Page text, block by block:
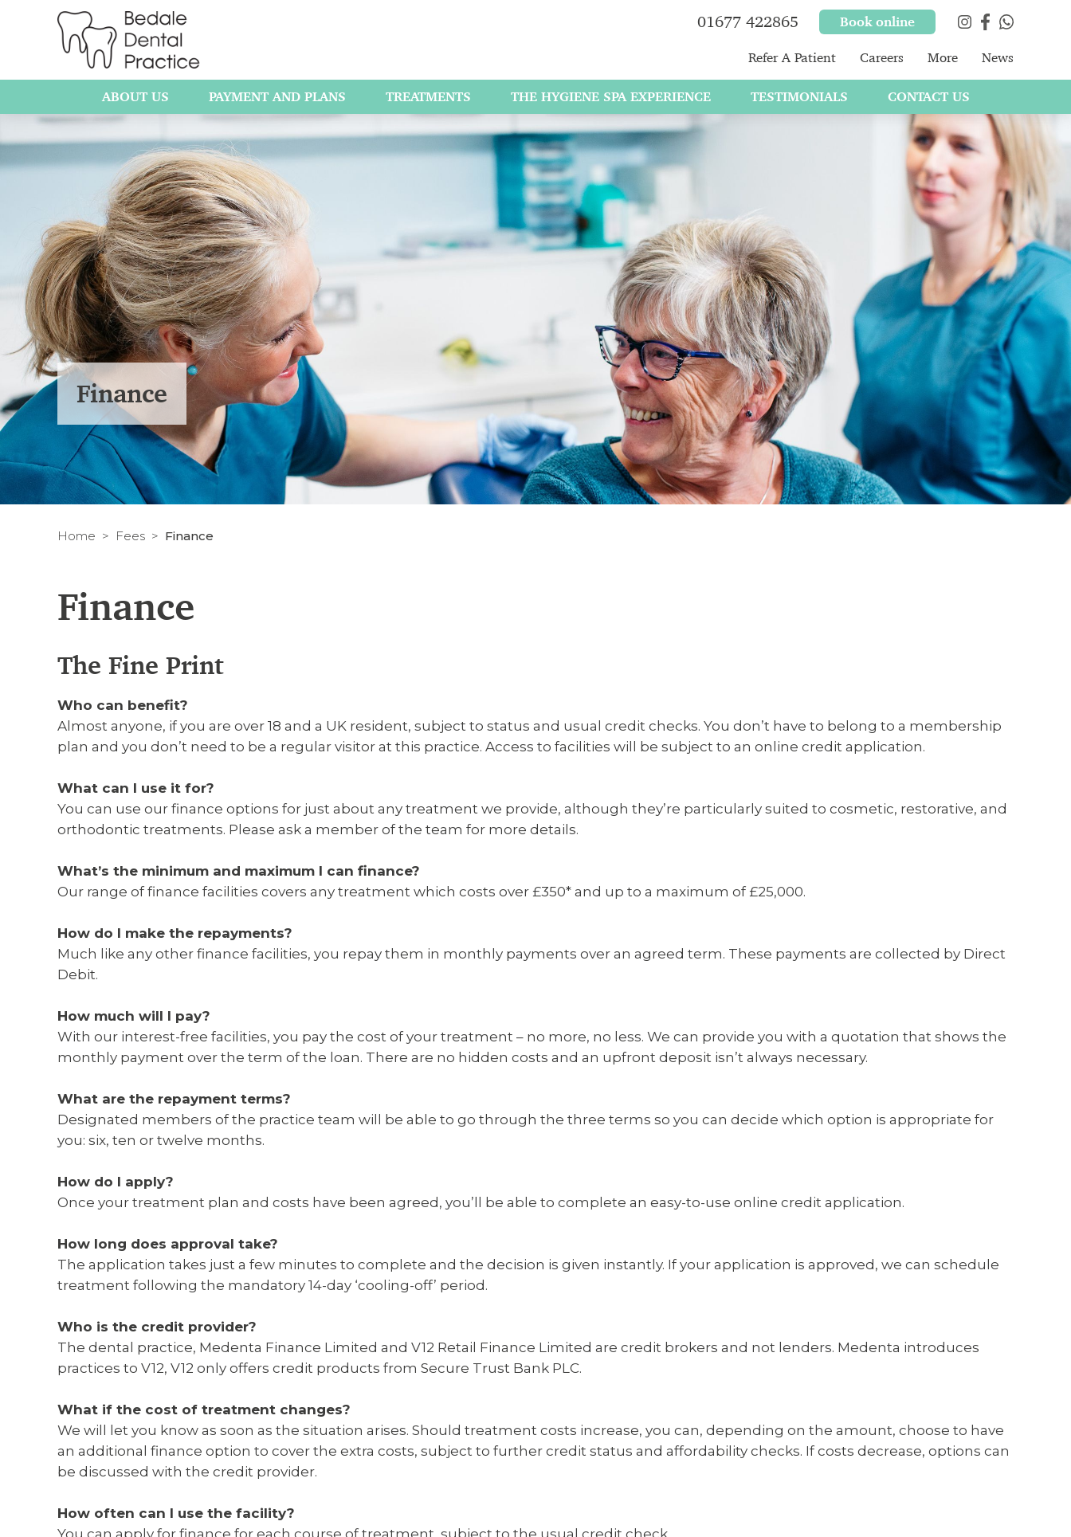
Finance
Home Fees Finance
Finance
The Fine Print
Who can benefit?
Almost anyone, if you are over 18 and a UK resident, subject to status and usual credit checks. You don’t have to belong to a membership
plan and you don’t need to be a regular visitor at this practice. Access to facilities will be subject to an online credit application.
What can I use it for?
You can use our finance options for just about any treatment we provide, although they’re particularly suited to cosmetic, restorative, and
orthodontic treatments. Please ask a member of the team for more details.
What’s the minimum and maximum I can finance?
Our range of finance facilities covers any treatment which costs over £350* and up to a maximum of £25,000.
How do I make the repayments?
Much like any other finance facilities, you repay them in monthly payments over an agreed term. These payments are collected by Direct
Debit.
How much will I pay?
With our interest-free facilities, you pay the cost of your treatment – no more, no less. We can provide you with a quotation that shows the
monthly payment over the term of the loan. There are no hidden costs and an upfront deposit isn’t always necessary.
What are the repayment terms?
Designated members of the practice team will be able to go through the three terms so you can decide which option is appropriate for
you: six, ten or twelve months.
How do I apply?
Once your treatment plan and costs have been agreed, you’ll be able to complete an easy-to-use online credit application.
How long does approval take?
The application takes just a few minutes to complete and the decision is given instantly. If your application is approved, we can schedule
treatment following the mandatory 14-day ‘cooling-off’ period.
Who is the credit provider?
The dental practice, Medenta Finance Limited and V12 Retail Finance Limited are credit brokers and not lenders. Medenta introduces
practices to V12, V12 only offers credit products from Secure Trust Bank PLC.
What if the cost of treatment changes?
We will let you know as soon as the situation arises. Should treatment costs increase, you can, depending on the amount, choose to have
an additional finance option to cover the extra costs, subject to further credit status and affordability checks. If costs decrease, options can
be discussed with the credit provider.
How often can I use the facility?
You can apply for finance for each course of treatment, subject to the usual credit check.
01677 422865 Book online
Refer A Patient Careers More News
ABOUT US PAYMENT AND PLANS TREATMENTS THE HYGIENE SPA EXPERIENCE TESTIMONIALS CONTACT US